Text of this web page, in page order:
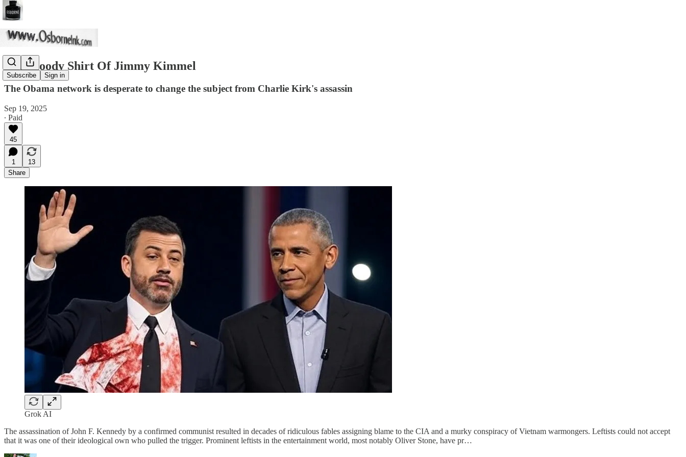
Subscribe Sign in
The Bloody Shirt Of Jimmy Kimmel
The Obama network is desperate to change the subject from Charlie Kirk's assassin
Sep 19, 2025
∙ Paid
45
1
13
Share
Grok AI
The assassination of John F. Kennedy by a confirmed communist resulted in decades of ridiculous fables assigning blame to the CIA and a murky conspiracy of Vietnam warmongers. Leftists could not accept
that it was one of their ideological own who pulled the trigger. Prominent leftists in the entertainment world, most notably Oliver Stone, have pr…